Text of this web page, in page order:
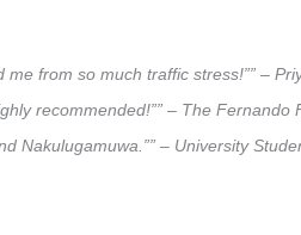
from so much traffic stress!”” –
recommended!”” – The Fernando
Nakulugamuwa.”” – University